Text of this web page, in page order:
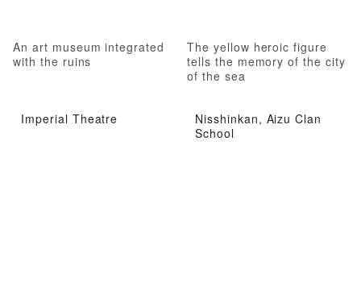
An art museum integrated
with the ruins
The yellow heroic figure
tells the memory of the city
of the sea
Imperial Theatre
Nisshinkan, Aizu Clan
School